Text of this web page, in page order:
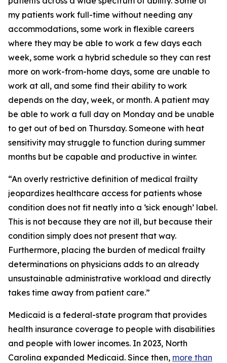
my patients work full-time without needing any
accommodations, some work in flexible careers
where they may be able to work a few days each
week, some work a hybrid schedule so they can rest
more on work-from-home days, some are unable to
work at all, and some find their ability to work
depends on the day, week, or month. A patient may
be able to work a full day on Monday and be unable
to get out of bed on Thursday. Someone with heat
sensitivity may struggle to function during summer
months but be capable and productive in winter.
“An overly restrictive definition of medical frailty
jeopardizes healthcare access for patients whose
condition does not fit neatly into a ‘sick enough’ label.
This is not because they are not ill, but because their
condition simply does not present that way.
Furthermore, placing the burden of medical frailty
determinations on physicians adds to an already
unsustainable administrative workload and directly
takes time away from patient care.”
Medicaid is a federal-state program that provides
health insurance coverage to people with disabilities
and people with lower incomes. In 2023, North
Carolina expanded Medicaid. Since then, more than